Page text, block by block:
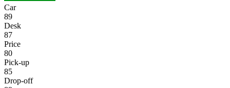
Car
89
Desk
87
Price
80
Pick-up
85
Drop-off